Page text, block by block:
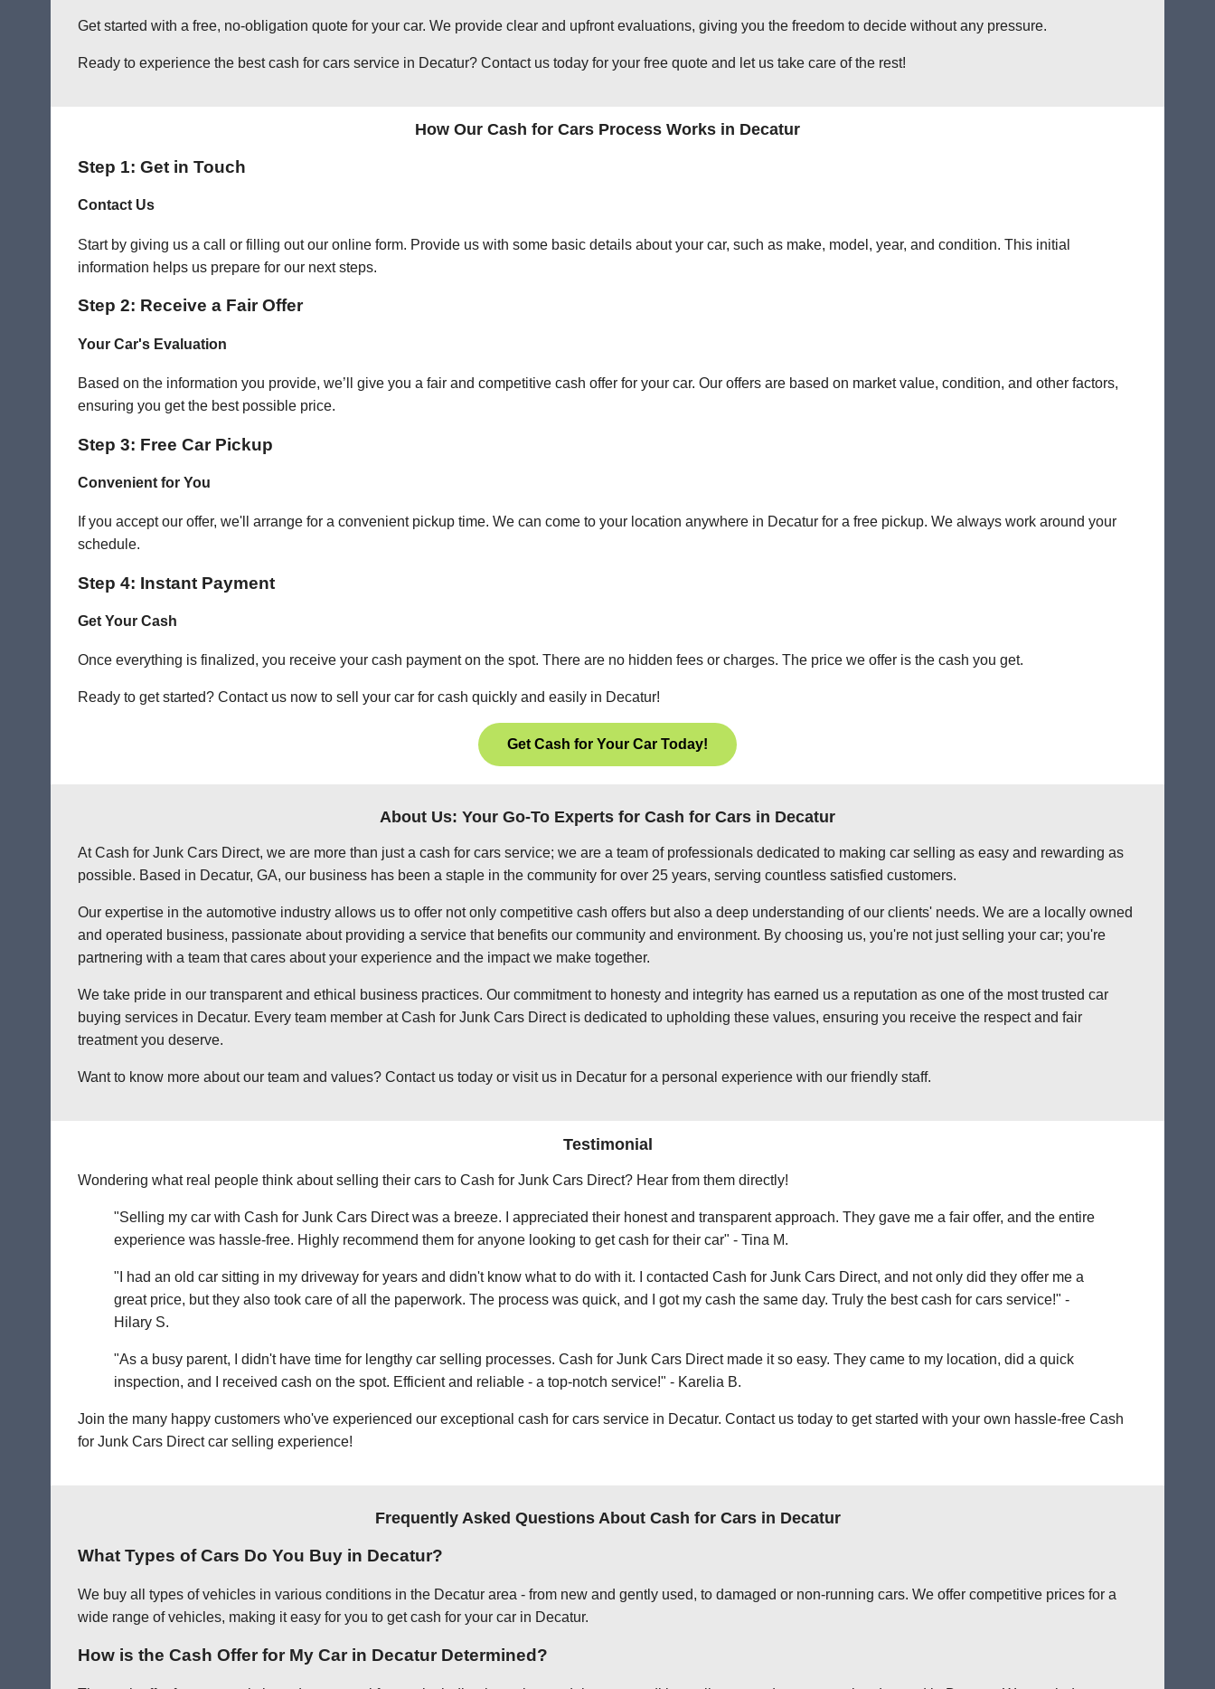
Get started with a free, no-obligation quote for your car. We provide clear and upfront evaluations, giving you the freedom to decide without any pressure.
Ready to experience the best cash for cars service in Decatur? Contact us today for your free quote and let us take care of the rest!
How Our Cash for Cars Process Works in Decatur
Step 1: Get in Touch
Contact Us
Start by giving us a call or filling out our online form. Provide us with some basic details about your car, such as make, model, year, and condition. This initial
information helps us prepare for our next steps.
Step 2: Receive a Fair Offer
Your Car's Evaluation
Based on the information you provide, we’ll give you a fair and competitive cash offer for your car. Our offers are based on market value, condition, and other factors,
ensuring you get the best possible price.
Step 3: Free Car Pickup
Convenient for You
If you accept our offer, we'll arrange for a convenient pickup time. We can come to your location anywhere in Decatur for a free pickup. We always work around your
schedule.
Step 4: Instant Payment
Get Your Cash
Once everything is finalized, you receive your cash payment on the spot. There are no hidden fees or charges. The price we offer is the cash you get.
Ready to get started? Contact us now to sell your car for cash quickly and easily in Decatur!
Get Cash for Your Car Today!
About Us: Your Go-To Experts for Cash for Cars in Decatur
At Cash for Junk Cars Direct, we are more than just a cash for cars service; we are a team of professionals dedicated to making car selling as easy and rewarding as
possible. Based in Decatur, GA, our business has been a staple in the community for over 25 years, serving countless satisfied customers.
Our expertise in the automotive industry allows us to offer not only competitive cash offers but also a deep understanding of our clients' needs. We are a locally owned
and operated business, passionate about providing a service that benefits our community and environment. By choosing us, you're not just selling your car; you're
partnering with a team that cares about your experience and the impact we make together.
We take pride in our transparent and ethical business practices. Our commitment to honesty and integrity has earned us a reputation as one of the most trusted car
buying services in Decatur. Every team member at Cash for Junk Cars Direct is dedicated to upholding these values, ensuring you receive the respect and fair
treatment you deserve.
Want to know more about our team and values? Contact us today or visit us in Decatur for a personal experience with our friendly staff.
Testimonial
Wondering what real people think about selling their cars to Cash for Junk Cars Direct? Hear from them directly!
"Selling my car with Cash for Junk Cars Direct was a breeze. I appreciated their honest and transparent approach. They gave me a fair offer, and the entire
experience was hassle-free. Highly recommend them for anyone looking to get cash for their car" - Tina M.
"I had an old car sitting in my driveway for years and didn't know what to do with it. I contacted Cash for Junk Cars Direct, and not only did they offer me a
great price, but they also took care of all the paperwork. The process was quick, and I got my cash the same day. Truly the best cash for cars service!" -
Hilary S.
"As a busy parent, I didn't have time for lengthy car selling processes. Cash for Junk Cars Direct made it so easy. They came to my location, did a quick
inspection, and I received cash on the spot. Efficient and reliable - a top-notch service!" - Karelia B.
Join the many happy customers who've experienced our exceptional cash for cars service in Decatur. Contact us today to get started with your own hassle-free Cash
for Junk Cars Direct car selling experience!
Frequently Asked Questions About Cash for Cars in Decatur
What Types of Cars Do You Buy in Decatur?
We buy all types of vehicles in various conditions in the Decatur area - from new and gently used, to damaged or non-running cars. We offer competitive prices for a
wide range of vehicles, making it easy for you to get cash for your car in Decatur.
How is the Cash Offer for My Car in Decatur Determined?